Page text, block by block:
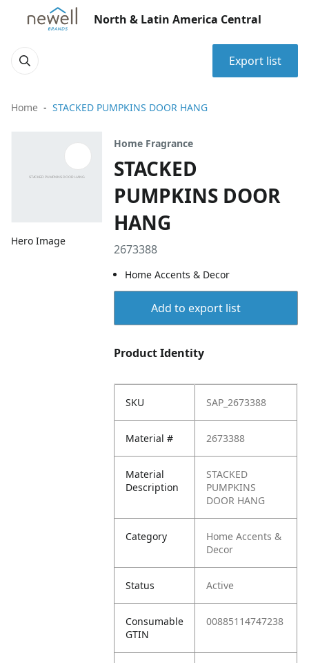
North & Latin America Central
Export list
Home STACKED PUMPKINS DOOR HANG
Hero Image
Home Fragrance
STACKED
PUMPKINS DOOR
HANG
2673388
Home Accents & Decor
Add to export list
Product Identity
SKU SAP_2673388
Material # 2673388
Material
Description
STACKED
PUMPKINS
DOOR HANG
Category
Home Accents &
Decor
Status Active
Consumable
GTIN
00885114747238